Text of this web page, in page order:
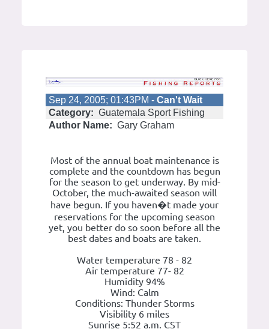
Sep 24, 2005; 01:43PM - Can't Wait
Category: Guatemala Sport Fishing
Author Name: Gary Graham
Most of the annual boat maintenance is
complete and the countdown has begun
for the season to get underway. By mid-
October, the much-awaited season will
have begun. If you haven�t made your
reservations for the upcoming season
yet, you better do so soon before all the
best dates and boats are taken.
Water temperature 78 - 82
Air temperature 77- 82
Humidity 94%
Wind: Calm
Conditions: Thunder Storms
Visibility 6 miles
Sunrise 5:52 a.m. CST